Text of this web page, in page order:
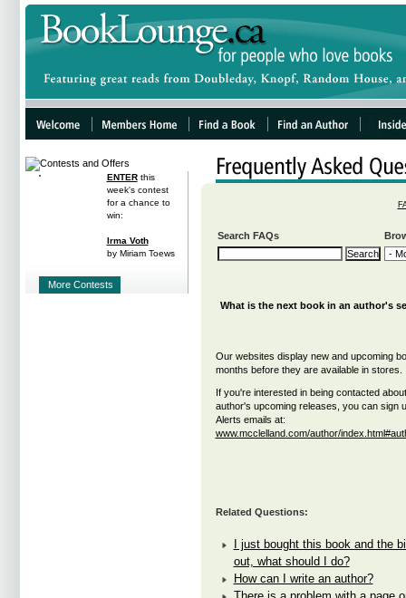
ENTERthis
week's contest
for a chance to
win:
Irma Voth
by Miriam Toews
More Contests
Search FAQs
What is the next book in an author's
Our websites display new and upcoming
months before they are available in stores.
If you're interested in being contacted
author's upcoming releases, you can sign
Alerts emails at:
www.mcclelland.com/author/
Related Questions:
I just bought this book and the
out, what should I do?
How can I write an author?